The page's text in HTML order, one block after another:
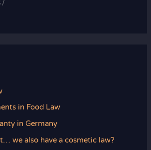
/
in Food Law
in Germany
we also have a cosmetic law?